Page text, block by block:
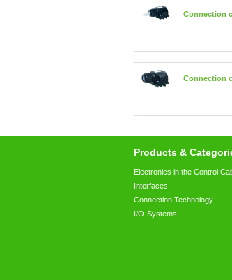
Connection
Connection
Products &
Electronics in the Control
Interfaces
Connection Technology
I/O-Systems